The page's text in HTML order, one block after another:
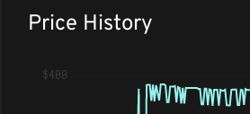
Price History
$400